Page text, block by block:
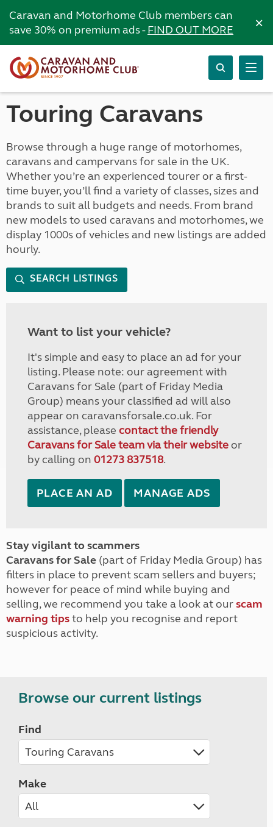
Caravan and Motorhome Club members can
save 30% on premium ads -FIND OUT MORE ×
Touring Caravans
Browse through a huge range of motorhomes,
caravans and campervans for sale in the UK.
Whether you’re an experienced tourer or a first-
time buyer, you’ll find a variety of classes, sizes and
brands to suit all budgets and needs. From brand
new models to used caravans and motorhomes, we
display 1000s of vehicles and new listings are added
hourly.
SEARCH LISTINGS
Want to list your vehicle?
It's simple and easy to place an ad for your
listing. Please note: our agreement with
Caravans for Sale (part of Friday Media
Group) means your classified ad will also
appear on caravansforsale.co.uk. For
assistance, please contact the friendly
Caravans for Sale team via their websiteor
by calling on 01273 837518.
PLACE AN AD MANAGE ADS
Stay vigilant to scammers
Caravans for Sale (part of Friday Media Group) has
filters in place to prevent scam sellers and buyers;
however for peace of mind while buying and
selling, we recommend you take a look at ourscam
warning tipsto help you recognise and report
suspicious activity.
Browse our current listings
Find
Make